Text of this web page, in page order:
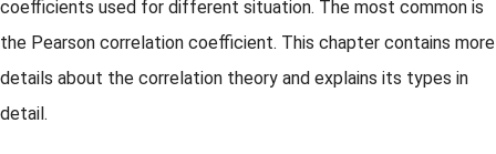
coefficients used for different situation. The most common is
the Pearson correlation coefficient. This chapter contains more
details about the correlation theory and explains its types in
detail.